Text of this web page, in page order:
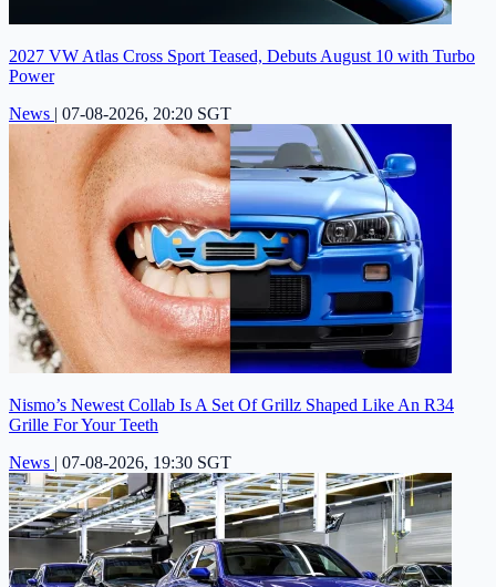
2027 VW Atlas Cross Sport Teased, Debuts August 10 with Turbo
Power
News | 07-08-2026, 20:20 SGT
Nismo’s Newest Collab Is A Set Of Grillz Shaped Like An R34
Grille For Your Teeth
News | 07-08-2026, 19:30 SGT